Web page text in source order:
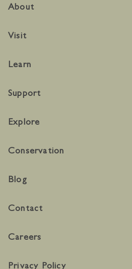
About
Visit
Learn
Support
Explore
Conservation
Blog
Contact
Careers
Privacy Policy